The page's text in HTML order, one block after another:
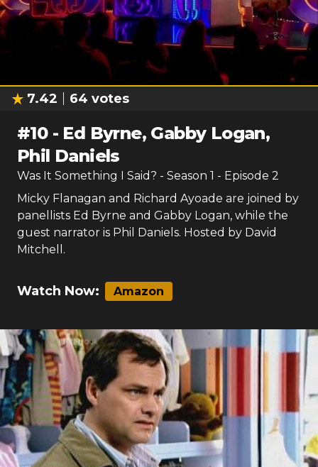
7.42 64 votes
#10- Ed Byrne, Gabby Logan,
Phil Daniels
Was It Something I Said? - Season 1 - Episode 2
Micky Flanagan and Richard Ayoade are joined by
panellists Ed Byrne and Gabby Logan, while the
guest narrator is Phil Daniels. Hosted by David
Mitchell.
Watch Now: Amazon